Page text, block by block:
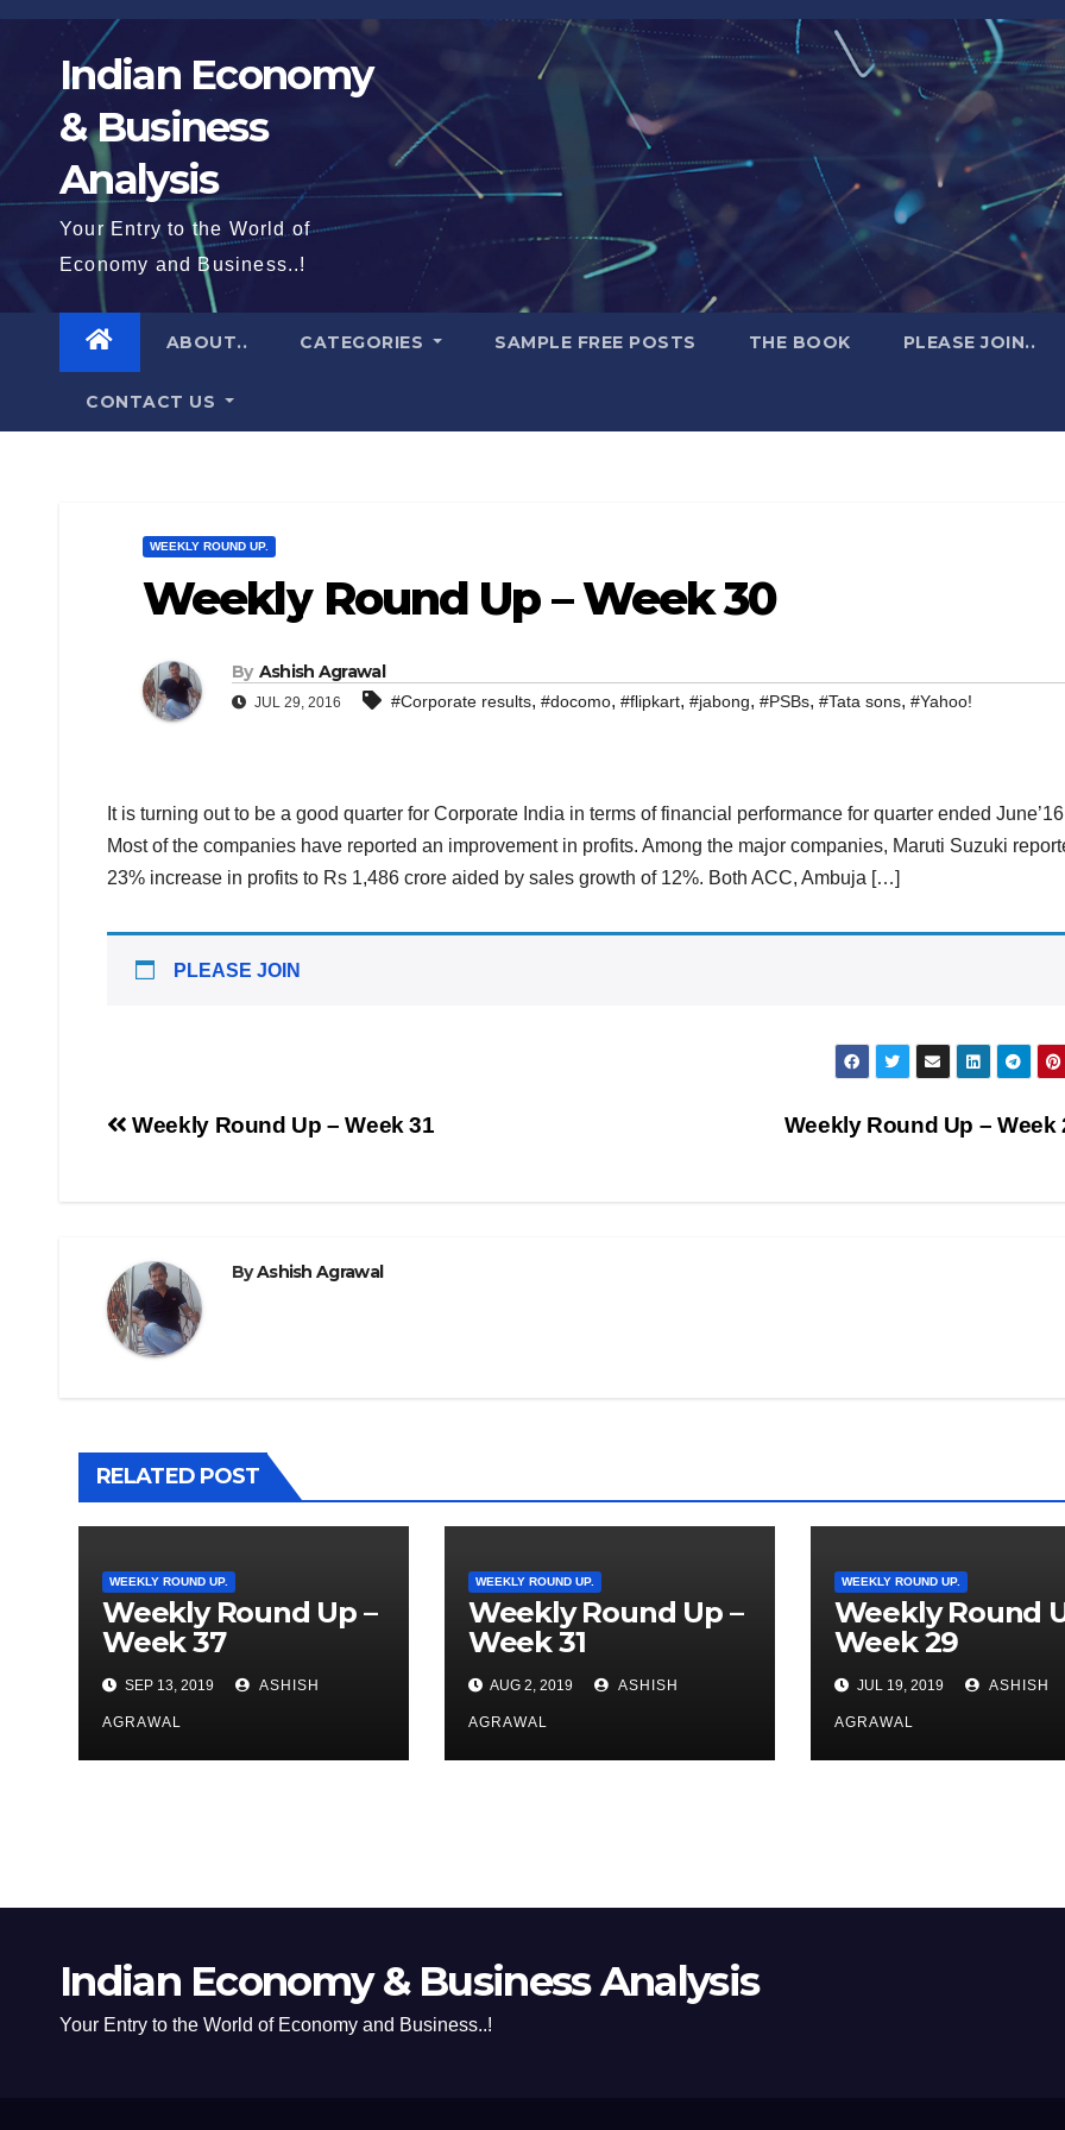
Skip
Indian Economy
& Business
Analysis
Your Entry to the World of
Economy and Business..!
ABOUT.. CATEGORIES SAMPLE FREE POSTS THE BOOK PLEASE JOIN..
CONTACT US
WEEKLY ROUND UP.
Weekly Round Up – Week 30
By Ashish Agrawal
JUL 29, 2016 #Corporate results, #docomo, #flipkart, #jabong, #PSBs, #Tata sons, #Yahoo!
It is turning out to be a good quarter for Corporate India in terms of financial performance for quarter ended
Most of the companies have reported an improvement in profits. Among the major companies, Maruti Suzuki
23% increase in profits to Rs 1,486 crore aided by sales growth of 12%. Both ACC, Ambuja […]
PLEASE JOIN
Post
Weekly Round Up – Week
Weekly Round Up – Week 31
ByAshish Agrawal
RELATED POST
WEEKLY ROUND UP.
Weekly Round Up –
Week 37
SEP 13, 2019 ASHISH
AGRAWAL
WEEKLY ROUND UP.
Weekly Round Up –
Week 31
AUG 2, 2019 ASHISH
AGRAWAL
WEEKLY ROUND UP.
Weekly Round
Week 29
JUL 19, 2019 ASHISH
AGRAWAL
Indian Economy & Business Analysis
Your Entry to the World of Economy and Business..!